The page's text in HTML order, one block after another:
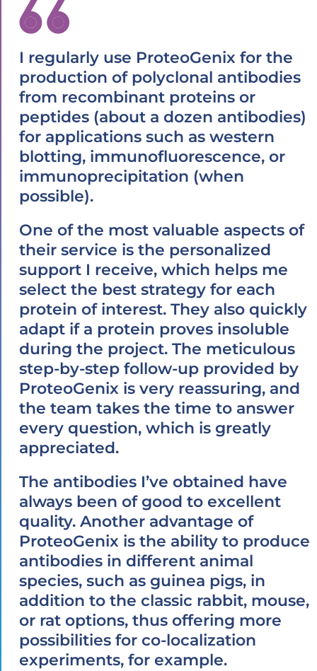
I regularly use ProteoGenix for the
production of polyclonal antibodies
from recombinant proteins or
peptides (about a dozen antibodies)
for applications such as western
blotting, immunofluorescence, or
immunoprecipitation (when
possible).
One of the most valuable aspects of
their service is the personalized
support I receive, which helps me
select the best strategy for each
protein of interest. They also quickly
adapt if a protein proves insoluble
during the project. The meticulous
step-by-step follow-up provided by
ProteoGenix is very reassuring, and
the team takes the time to answer
every question, which is greatly
appreciated.
The antibodies I’ve obtained have
always been of good to excellent
quality. Another advantage of
ProteoGenix is the ability to produce
antibodies in different animal
species, such as guinea pigs, in
addition to the classic rabbit, mouse,
or rat options, thus offering more
possibilities for co-localization
experiments, for example.